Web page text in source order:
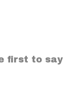
first to say